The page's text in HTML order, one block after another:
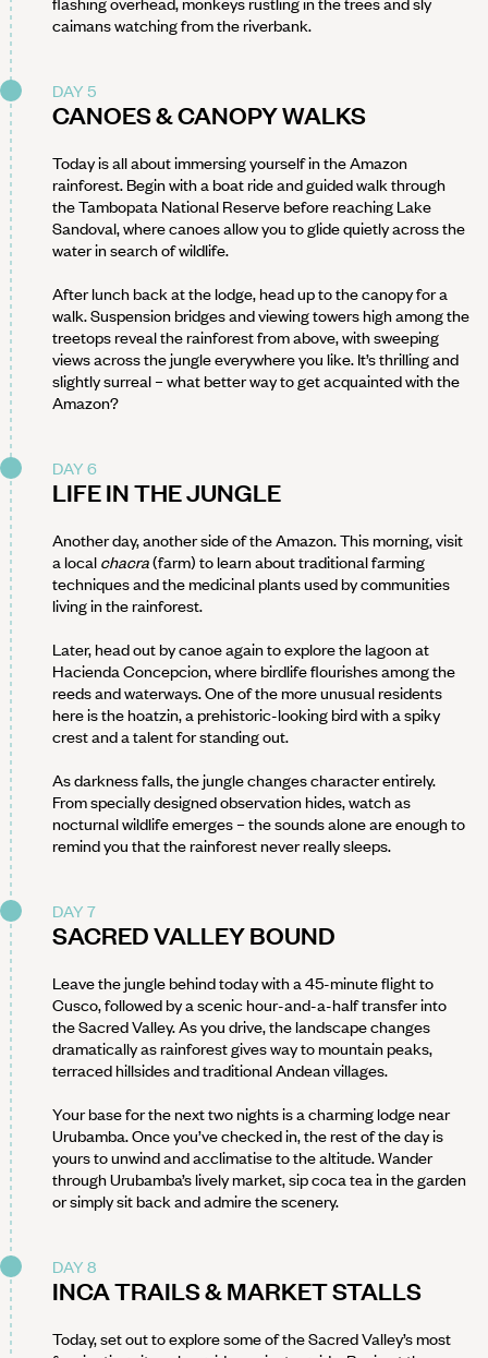
caimans watching from the riverbank.
DAY 5
CANOES & CANOPY WALKS
Today is all about immersing yourself in the Amazon
rainforest. Begin with a boat ride and guided walk through
the Tambopata National Reserve before reaching Lake
Sandoval, where canoes allow you to glide quietly across the
water in search of wildlife.
After lunch back at the lodge, head up to the canopy for a
walk. Suspension bridges and viewing towers high among the
treetops reveal the rainforest from above, with sweeping
views across the jungle everywhere you like. It’s thrilling and
slightly surreal – what better way to get acquainted with the
Amazon?
DAY 6
LIFE IN THE JUNGLE
Another day, another side of the Amazon. This morning, visit
a local chacra(farm) to learn about traditional farming
techniques and the medicinal plants used by communities
living in the rainforest.
Later, head out by canoe again to explore the lagoon at
Hacienda Concepcion, where birdlife flourishes among the
reeds and waterways. One of the more unusual residents
here is the hoatzin, a prehistoric-looking bird with a spiky
crest and a talent for standing out.
As darkness falls, the jungle changes character entirely.
From specially designed observation hides, watch as
nocturnal wildlife emerges – the sounds alone are enough to
remind you that the rainforest never really sleeps.
DAY 7
SACRED VALLEY BOUND
Leave the jungle behind today with a 45-minute flight to
Cusco, followed by a scenic hour-and-a-half transfer into
the Sacred Valley. As you drive, the landscape changes
dramatically as rainforest gives way to mountain peaks,
terraced hillsides and traditional Andean villages.
Your base for the next two nights is a charming lodge near
Urubamba. Once you’ve checked in, the rest of the day is
yours to unwind and acclimatise to the altitude. Wander
through Urubamba’s lively market, sip coca tea in the garden
or simply sit back and admire the scenery.
DAY 8
INCA TRAILS & MARKET STALLS
Today, set out to explore some of the Sacred Valley’s most